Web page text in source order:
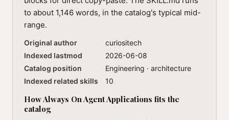
to about 1,146 words, in the catalog's typical mid-
range.
Original author
curiositech
Indexed lastmod
2026-06-08
Catalog position
Engineering · architecture
Indexed related skills
10
How Always On Agent Applications fits the
catalog